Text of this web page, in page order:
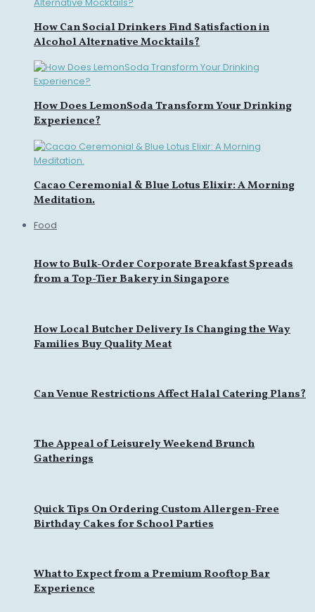
How Can Social Drinkers Find Satisfaction in
Alcohol Alternative Mocktails?
How Does LemonSoda Transform Your Drinking
Experience?
Cacao Ceremonial & Blue Lotus Elixir: A Morning
Meditation.
Food
How to Bulk-Order Corporate Breakfast Spreads
from a Top-Tier Bakery in Singapore
How Local Butcher Delivery Is Changing the Way
Families Buy Quality Meat
Can Venue Restrictions Affect Halal Catering Plans?
The Appeal of Leisurely Weekend Brunch
Gatherings
Quick Tips On Ordering Custom Allergen-Free
Birthday Cakes for School Parties
What to Expect from a Premium Rooftop Bar
Experience